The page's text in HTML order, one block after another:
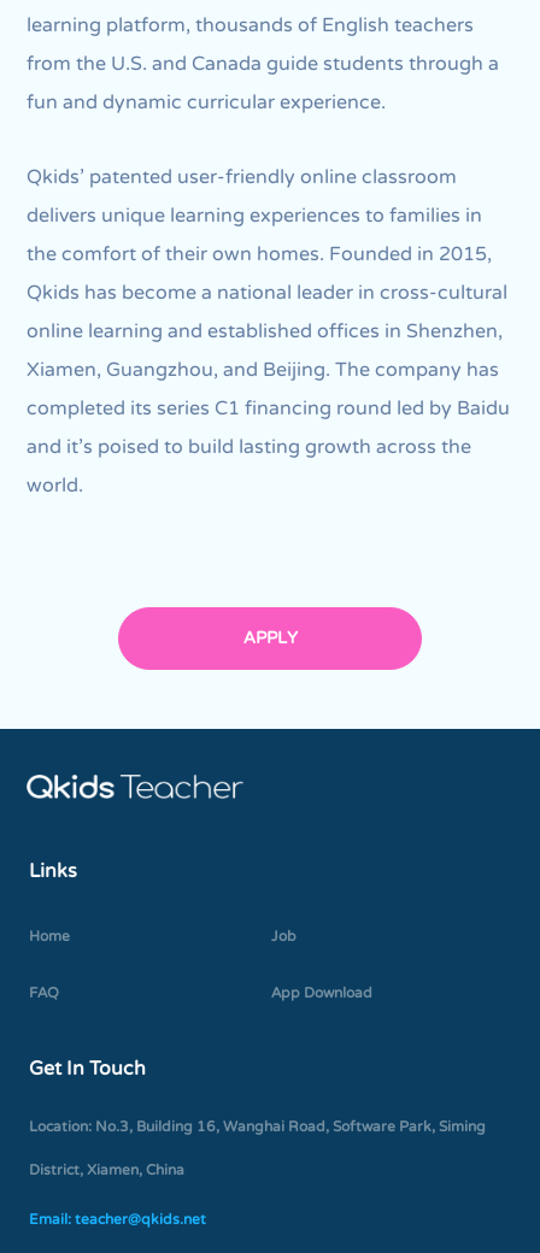
learning platform, thousands of English teachers
from the U.S. and Canada guide students through a
fun and dynamic curricular experience.
Qkids’ patented user-friendly online classroom
delivers unique learning experiences to families in
the comfort of their own homes. Founded in 2015,
Qkids has become a national leader in cross-cultural
online learning and established offices in Shenzhen,
Xiamen, Guangzhou, and Beijing. The company has
completed its series C1 financing round led by Baidu
and it's poised to build lasting growth across the
world.
APPLY
Links
Home Job
FAQ App Download
Get In Touch
Location: No.3, Building 16, Wanghai Road, Software Park, Siming
District, Xiamen, China
Email: teacher@qkids.net